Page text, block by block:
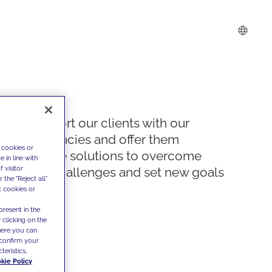
We support our clients with our
competencies and offer them
innovative solutions to overcome
today's challenges and set new goals
or
in line with
visitor
the "Reject all"
cookies or
in the
clicking on the
you can
your
Policy